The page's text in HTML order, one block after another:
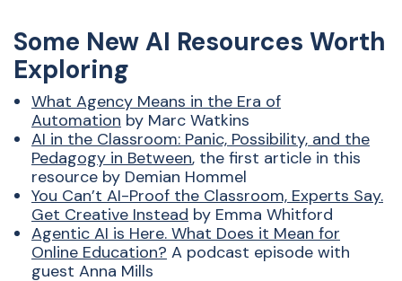
Some NewAI Resources Worth
Exploring
What Agency Means in the Era of
Automation by Marc Watkins
AI in the Classroom: Panic, Possibility, and the
Pedagogy in Between, the first article in this
resource by Demian Hommel
You Can’t AI-Proof the Classroom, Experts Say.
Get Creative Instead by Emma Whitford
Agentic AI is Here. What Does it Mean for
Online Education? A podcast episode with
guest Anna Mills